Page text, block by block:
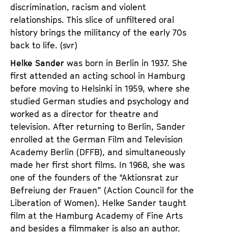
discrimination, racism and violent
relationships. This slice of unfiltered oral
history brings the militancy of the early 70s
back to life. (svr)
Helke Sander was born in Berlin in 1937. She
first attended an acting school in Hamburg
before moving to Helsinki in 1959, where she
studied German studies and psychology and
worked as a director for theatre and
television. After returning to Berlin, Sander
enrolled at the German Film and Television
Academy Berlin (DFFB), and simultaneously
made her first short films. In 1968, she was
one of the founders of the "Aktionsrat zur
Befreiung der Frauen” (Action Council for the
Liberation of Women). Helke Sander taught
film at the Hamburg Academy of Fine Arts
and besides a filmmaker is also an author.